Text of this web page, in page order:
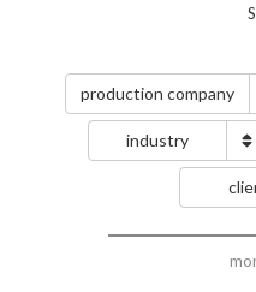
production company
industry